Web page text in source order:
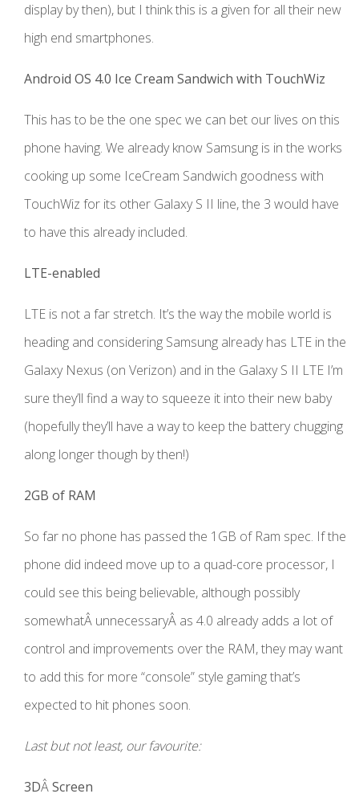
display by then), but I think this is a given for all their new
high end smartphones.
Android OS 4.0 Ice Cream Sandwich with TouchWiz
This has to be the one spec we can bet our lives on this
phone having. We already know Samsung is in the works
cooking up some IceCream Sandwich goodness with
TouchWiz for its other Galaxy S II line, the 3 would have
to have this already included.
LTE-enabled
LTE is not a far stretch. It’s the way the mobile world is
heading and considering Samsung already has LTE in the
Galaxy Nexus (on Verizon) and in the Galaxy S II LTE I’m
sure they’ll find a way to squeeze it into their new baby
(hopefully they’ll have a way to keep the battery chugging
along longer though by then!)
2GB of RAM
So far no phone has passed the 1GB of Ram spec. If the
phone did indeed move up to a quad-core processor, I
could see this being believable, although possibly
somewhatÂ unnecessaryÂ as 4.0 already adds a lot of
control and improvements over the RAM, they may want
to add this for more “console” style gaming that’s
expected to hit phones soon.
Last but not least, our favourite:
3DÂScreen